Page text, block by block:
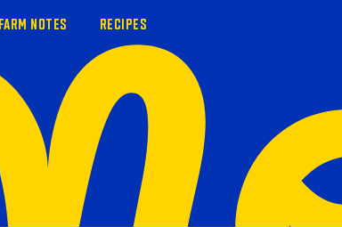
FARM NOTES RECIPES